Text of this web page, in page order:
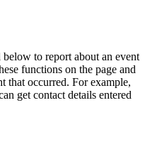
to report about an event
functions on the page and
that occurred. For example,
get contact details entered